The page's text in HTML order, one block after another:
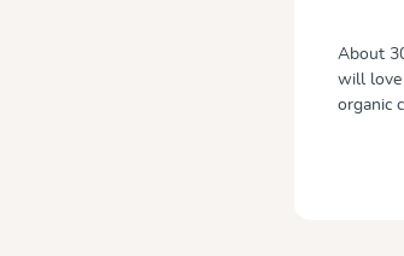
About
will love
organic